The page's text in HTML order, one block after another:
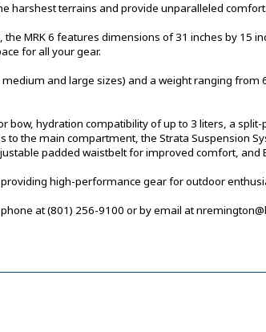
harshest terrains and provide unparalleled comfort.
MRK 6 features dimensions of 31 inches by 15
for all your gear.
and large sizes) and a weight ranging from
bow, hydration compatibility of up to 3 liters, a
to the main compartment, the Strata Suspension
padded waistbelt for improved comfort, and
high-performance gear for outdoor
at (801) 256-9100 or by email at